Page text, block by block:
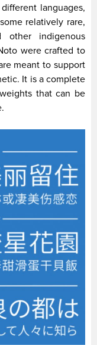
languages,
relatively rare,
other indigenous
were crafted to
meant to support
It is a complete
that can be